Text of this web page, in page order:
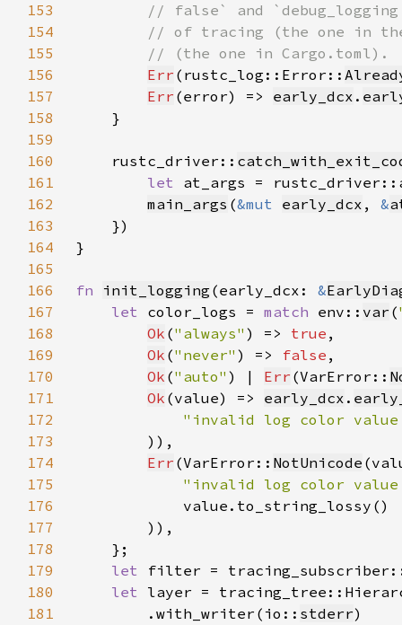
153
154
155
156
Err (rustc_log::Error::
157
Err (error) => early_dcx .
158
159
160
    rustc_driver::
161
let at_args =
162
main_args (&mut early_dcx , &
163
164
165
166
fn init_logging (early_dcx: &
167
let color_logs = match env:: var (
168
Ok ("always" ) => true
169
Ok ("never" ) => false
170
Ok ("auto" ) | Err (VarError::
171
Ok (value) => early_dcx .
172
"invalid log color value
173
174
Err (VarError:: NotUnicode
175
"invalid log color
176
177
178
179
let filter =
180
let layer =
181
        .with_writer(io::
stderr